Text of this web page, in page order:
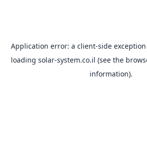
Application error: a client-side
loading solar-system.co.il (see the
information).